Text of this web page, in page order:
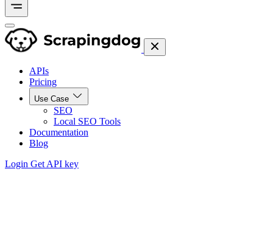
APIs
Pricing
Use Case
SEO
Local SEO Tools
Documentation
Blog
Login Get API key